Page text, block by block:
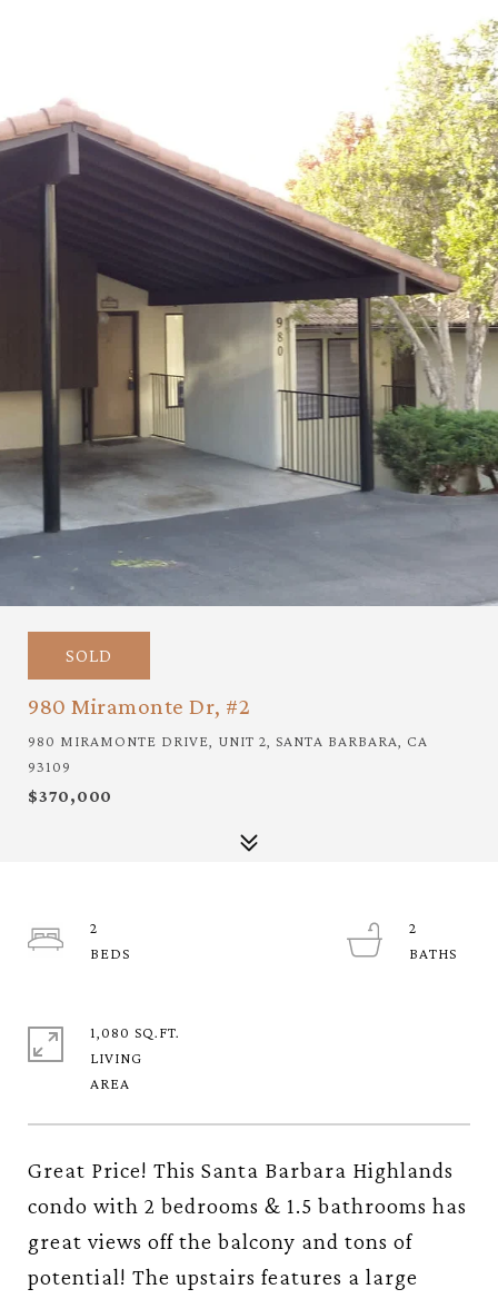
SOLD
980 Miramonte Dr, #2
980 MIRAMONTE DRIVE, UNIT 2, SANTA BARBARA, CA
93109
$370,000
Great Price! This Santa Barbara Highlands
condo with 2 bedrooms & 1.5 bathrooms has
great views off the balcony and tons of
potential! The upstairs features a large
2
2
1,080 SQ.FT.
LIVING